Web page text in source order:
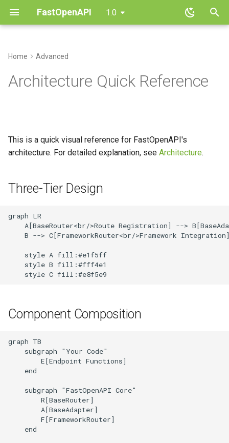
FastOpenAPI 1.0
y
e
s
a
t
c
i
Response Handling
Dependencies
Security
Falcon
Quart
Sanic
Tornado
Multi-Router Apps
Key Classes
Checklist
Error Hierarchy
Caching Strategy
Design Principles
Errors
Types
Home Advanced
Architecture Quick Reference
This is a quick visual reference for FastOpenAPI's
architecture. For detailed explanation, see Architecture.
Three-Tier Design
graph LR
A[BaseRouter<br/>Route Registration] -->
B --> C[FrameworkRouter<br/>Framework
    style A fill:#e1f5ff
    style B fill:#fff4e1
    style C fill:#e8f5e9
Component Composition
graph TB
    subgraph "Your Code"
        E[Endpoint Functions]
    end
    subgraph "FastOpenAPI Core"
        R[BaseRouter]
        A[BaseAdapter]
        F[FrameworkRouter]
    end